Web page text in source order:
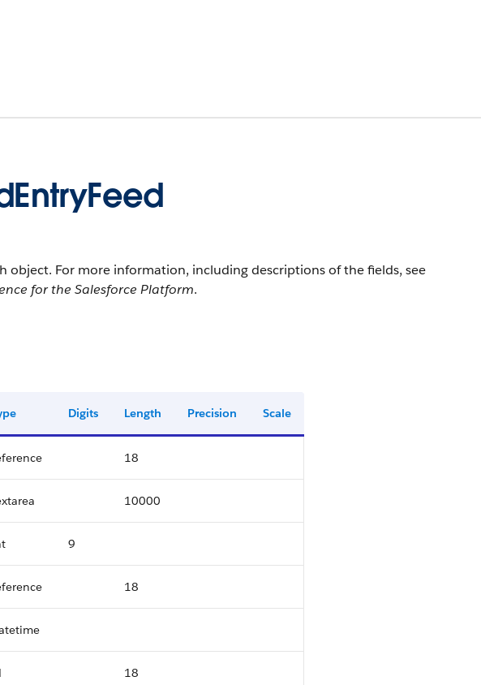
object. For more information, including descriptions of the fields, see
for the Salesforce Platform.
Digits Length Precision Scale
18
10000
9
18
18